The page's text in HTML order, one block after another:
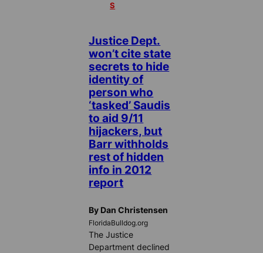
S
Justice Dept.
won’t cite state
secrets to hide
identity of
person who
‘tasked’ Saudis
to aid 9/11
hijackers, but
Barr withholds
rest of hidden
info in 2012
report
By Dan Christensen
FloridaBulldog.org
The Justice
Department declined